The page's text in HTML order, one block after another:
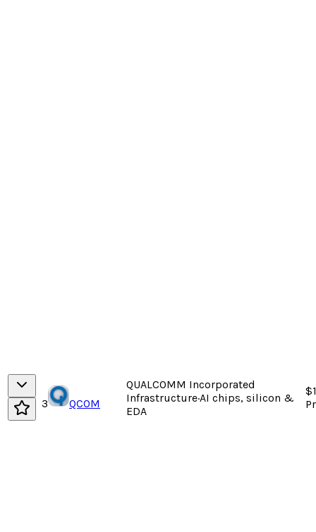
3 QCOM
QUALCOMM Incorporated
Infrastructure·AI chips, silicon &
EDA